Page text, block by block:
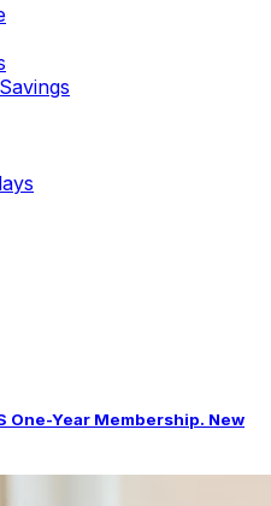
One-Year Membership. New